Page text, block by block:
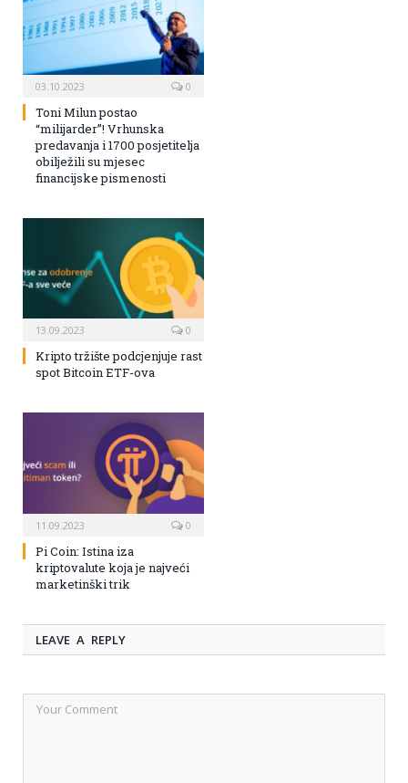
03.10.2023 0
Toni Milun postao
“milijarder”! Vrhunska
predavanja i 1700 posjetitelja
obilježili su mjesec
financijske pismenosti
13.09.2023 0
Kripto tržište podcjenjuje rast
spot Bitcoin ETF-ova
11.09.2023 0
Pi Coin: Istina iza
kriptovalute koja je najveći
marketinški trik
LEAVE A REPLY